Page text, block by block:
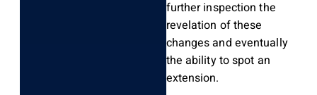
further inspection the
revelation of these
changes and eventually
the ability to spot an
extension.